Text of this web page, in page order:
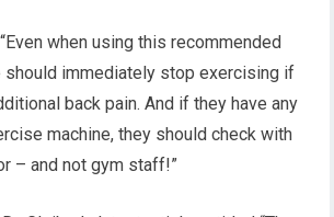
when using this recommended
should immediately stop exercising if
back pain. And if they have any
machine, they should check with
– and not gym staff!”